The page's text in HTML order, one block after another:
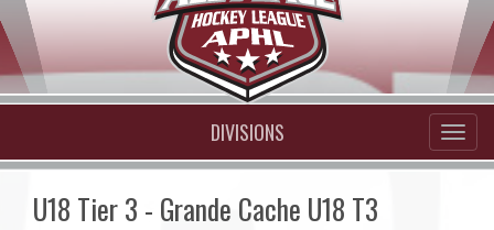
DIVISIONS
U18 Tier 3 - Grande Cache U18 T3